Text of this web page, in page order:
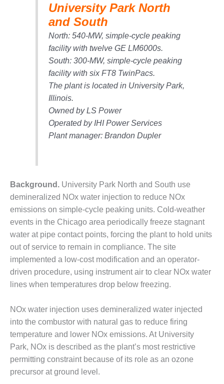
DELIVERY MOD
IMPROVES
SAFETY,
PRODUCES
SAVINGS
DESIGN –
GENERATING
STATION
DESIGN –
KLAMATH
COGENERATION
MORGAN
ENERGY
CENTER
DESIGN –
WHITING
CLEAN ENERGY
ENVIRONMENTAL
STEWARDSHIP
– ARMSTRONG
ENVIRONMENTAL
STEWARDSHIP
– FARIBAULT
ENERGY PARK
ENVIRONMENTAL
University Park North
and South
North: 540-MW, simple-cycle peaking
facility with twelve GE LM6000s.
South: 300-MW, simple-cycle peaking
facility with six FT8 TwinPacs.
The plant is located in University Park,
Illinois.
Owned by LS Power
Operated by IHI Power Services
Plant manager: Brandon Dupler
Background. University Park North and South use
demineralized NOx water injection to reduce NOx
emissions on simple-cycle peaking units. Cold-weather
events in the Chicago area periodically freeze stagnant
water at pipe contact points, forcing the plant to hold units
out of service to remain in compliance. The site
implemented a low-cost modification and an operator-
driven procedure, using instrument air to clear NOx water
lines when temperatures drop below freezing.
NOx water injection uses demineralized water injected
into the combustor with natural gas to reduce firing
temperature and lower NOx emissions. At University
Park, NOx is described as the plant’s most restrictive
permitting constraint because of its role as an ozone
precursor at ground level.